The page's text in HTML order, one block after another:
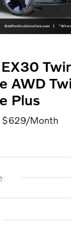
AWD
Plus
$629/Month